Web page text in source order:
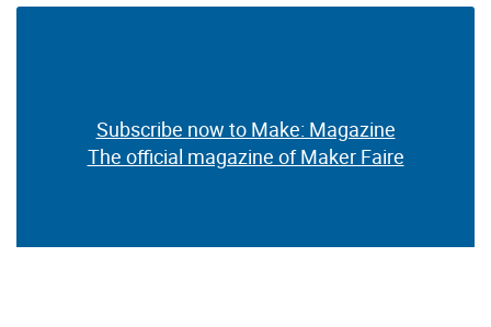
Subscribe now to Make: Magazine
The official magazine of Maker Faire